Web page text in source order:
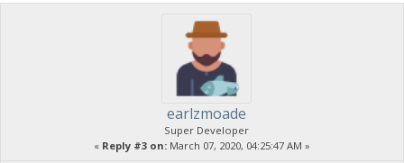
earlzmoade
Super Developer
« Reply #3 on: March 07, 2020, 04:25:47 AM »